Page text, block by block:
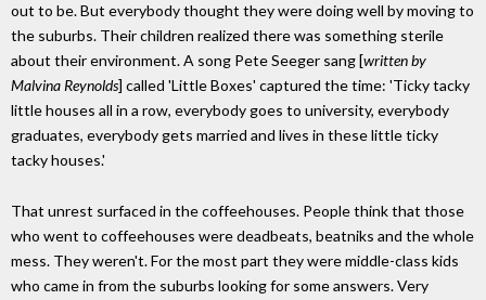
out to be. But everybody thought they were doing well by moving to
the suburbs. Their children realized there was something sterile
about their environment. A song Pete Seeger sang [written by
Malvina Reynolds] called 'Little Boxes' captured the time: 'Ticky tacky
little houses all in a row, everybody goes to university, everybody
graduates, everybody gets married and lives in these little ticky
tacky houses.'
That unrest surfaced in the coffeehouses. People think that those
who went to coffeehouses were deadbeats, beatniks and the whole
mess. They weren't. For the most part they were middle-class kids
who came in from the suburbs looking for some answers. Very